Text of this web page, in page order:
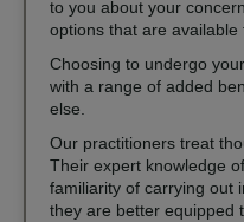
to you about your
options that are available
Choosing to undergo
with a range of added
else.
Our practitioners treat
Their expert knowledge
familiarity of carrying out
they are better equipped